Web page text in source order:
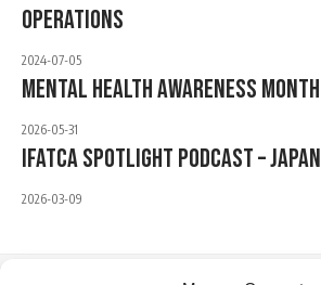
Operations
2024-07-05
Mental Health Awareness Month
2026-05-31
IFATCA Spotlight Podcast – JAPAN
2026-03-09